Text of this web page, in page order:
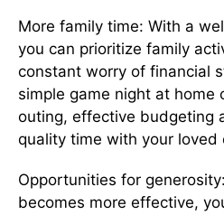
More family time: With a
you can prioritize family
constant worry of financial
simple game night at home
outing, effective budgeting
quality time with your loved
Opportunities for
becomes more effective,